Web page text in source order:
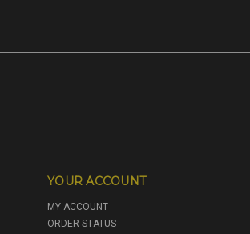
YOUR ACCOUNT
MY ACCOUNT
ORDER STATUS